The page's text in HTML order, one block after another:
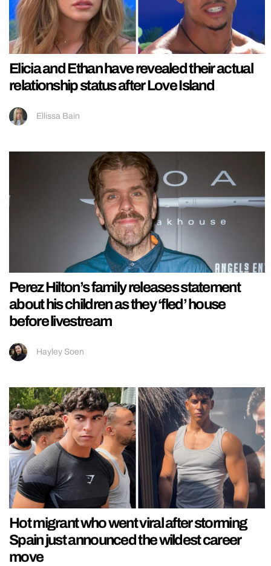
Elicia and Ethan have revealed their actual
relationship status after Love Island
Ellissa Bain
Perez Hilton’s family releases statement
about his children as they ‘fled’ house
before livestream
Hayley Soen
Hot migrant who went viral after storming
Spain just announced the wildest career
move